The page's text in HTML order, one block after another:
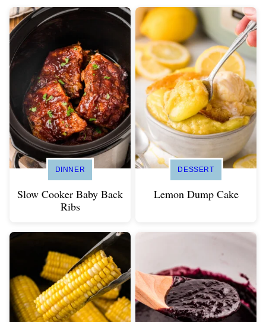
DINNER
Slow Cooker Baby Back
Ribs
DESSERT
Lemon Dump Cake